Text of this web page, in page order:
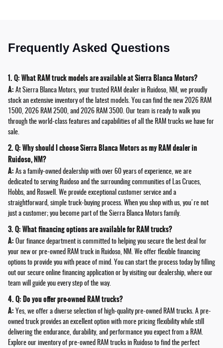
Frequently Asked Questions
1. Q: What RAM truck models are available at Sierra Blanca Motors?
A: At Sierra Blanca Motors, your trusted RAM dealer in Ruidoso, NM, we proudly
stock an extensive inventory of the latest models. You can find the new 2026 RAM
1500, 2026 RAM 2500, and 2026 RAM 3500. Our team is ready to walk you
through the world-class features and capabilities of all the RAM trucks we have for
sale.
2. Q: Why should I choose Sierra Blanca Motors as my RAM dealer in
Ruidoso, NM?
A: As a family-owned dealership with over 60 years of experience, we are
dedicated to serving Ruidoso and the surrounding communities of Las Cruces,
Hobbs, and Roswell. We provide exceptional customer service and a
straightforward, simple truck-buying process. When you shop with us, you're not
just a customer; you become part of the Sierra Blanca Motors family.
3. Q: What financing options are available for RAM trucks?
A: Our finance department is committed to helping you secure the best deal for
your new or pre-owned RAM truck in Ruidoso, NM. We offer flexible financing
options to provide you with peace of mind. You can start the process today by filling
out our secure online financing application or by visiting our dealership, where our
team will guide you every step of the way.
4. Q: Do you offer pre-owned RAM trucks?
A: Yes, we offer a diverse selection of high-quality pre-owned RAM trucks. A pre-
owned truck provides an excellent option with more pricing flexibility while still
delivering the endurance, durability, and performance you expect from a RAM.
Explore our inventory of pre-owned RAM trucks in Ruidoso to find the perfect